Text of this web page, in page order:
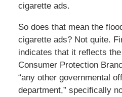
cigarette ads.
So does that mean the
cigarette ads? Not quite.
indicates that it reflects
Consumer Protection
“any other governmental
department,” specifically